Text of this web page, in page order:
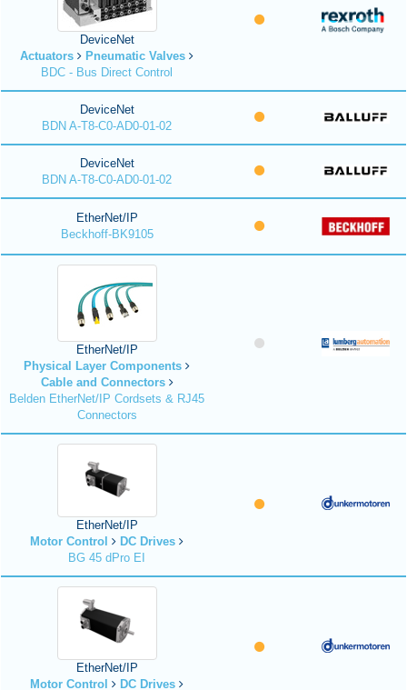
DeviceNet
Actuators
Pneumatic Valves
BDC - Bus Direct Control
DeviceNet
BDN A-T8-C0-AD0-01-02
DeviceNet
BDN A-T8-C0-AD0-01-02
EtherNet/IP
Beckhoff-BK9105
EtherNet/IP
Physical Layer Components
Cable and Connectors
Belden EtherNet/IP Cordsets & RJ45
Connectors
EtherNet/IP
Motor Control
DC Drives
BG 45 dPro EI
EtherNet/IP
Motor Control
DC Drives